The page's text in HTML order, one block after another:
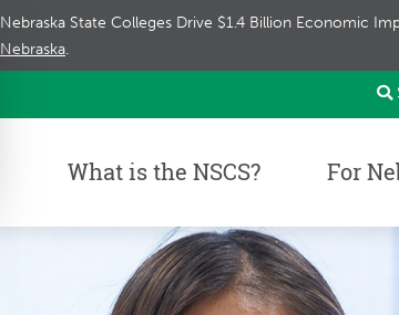
Nebraska State Colleges Drive $1.4 Billion Economic
Nebraska.
What is the NSCS? For